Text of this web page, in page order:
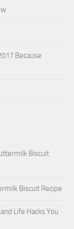
Because
Biscuit
Biscuit Recipe
Life Hacks You